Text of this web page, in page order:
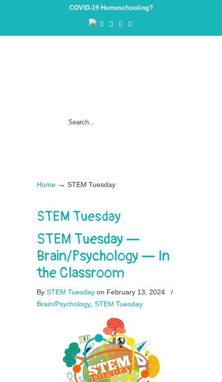
COVID-19 Homeschooling?
Home → STEM Tuesday
STEM Tuesday
STEM Tuesday —
Brain/Psychology — In
the Classroom
By STEM Tuesday on February 13, 2024
/
Brain/Psychology STEM Tuesday